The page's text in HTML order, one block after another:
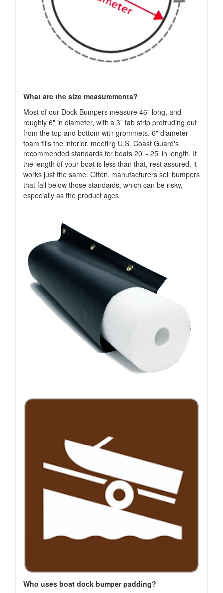
What are the size measurements?
Most of our Dock Bumpers measure 46" long, and
roughly 6" in diameter, with a 3" tab strip protruding out
from the top and bottom with grommets. 6" diameter
foam fills the interior, meeting U.S. Coast Guard's
recommended standards for boats 20' - 25' in length. If
the length of your boat is less than that, rest assured, it
works just the same. Often, manufacturers sell bumpers
that fall below those standards, which can be risky,
especially as the product ages.
Who uses boat dock bumper padding?